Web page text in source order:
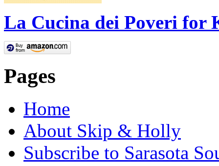
La Cucina dei Poveri for
Pages
Home
About Skip & Holly
Subscribe to Sarasota